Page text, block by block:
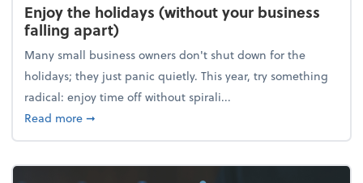
Enjoy the holidays (without your business
falling apart)
Many small business owners don't shut down for the
holidays; they just panic quietly. This year, try something
radical: enjoy time off without spirali...
Read moreabout Enjoy the holidays (without your business
➞